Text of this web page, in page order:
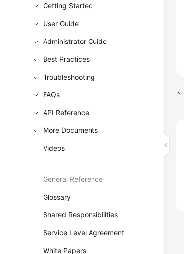
Getting Started
User Guide
Administrator Guide
Best Practices
Troubleshooting
FAQs
API Reference
More Documents
Videos
General Reference
Glossary
Shared Responsibilities
Service Level Agreement
White Papers